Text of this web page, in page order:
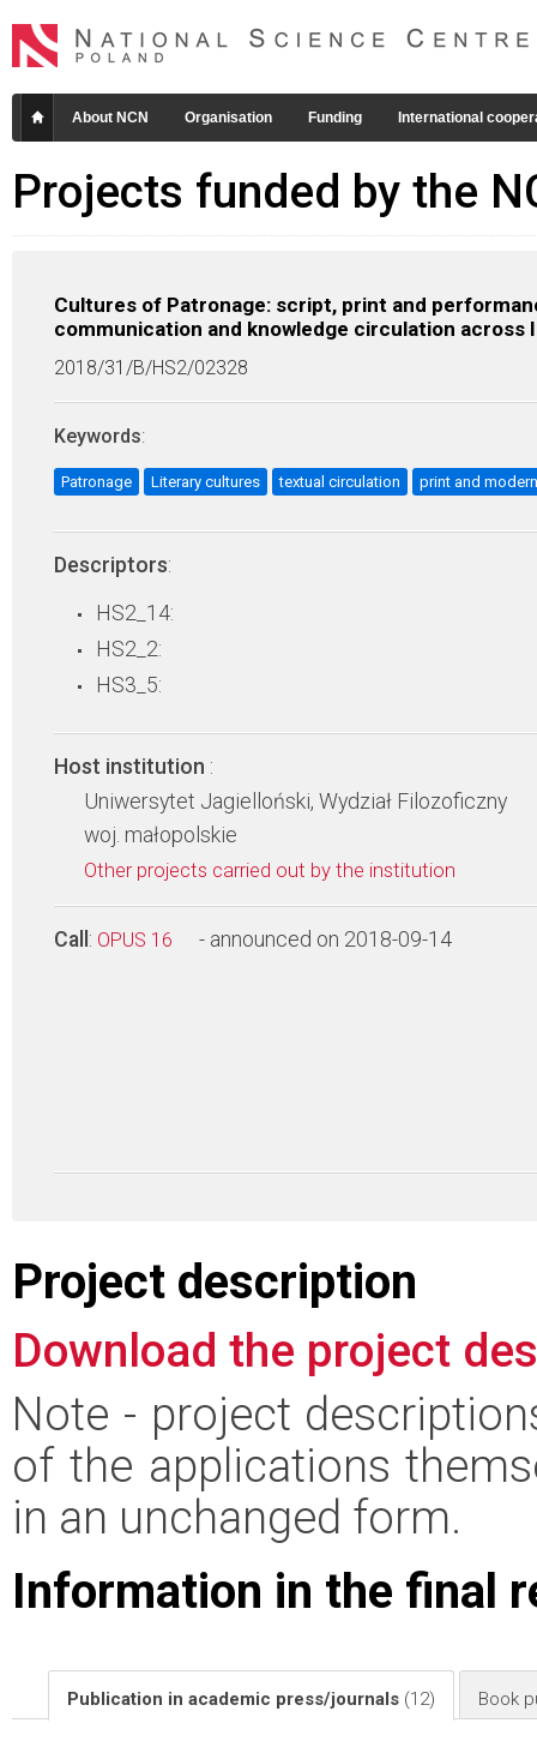
About NCN Organisation Funding International
Projects funded by the
Cultures of Patronage: script, print and
communication and knowledge circulation across
2018/31/B/HS2/02328
Keywords:
Patronage Literary cultures textual circulation print and
Descriptors:
HS2_14:
HS2_2:
HS3_5:
Host institution :
Uniwersytet Jagielloński, Wydział Filozoficzny
woj. małopolskie
Other projects carried out by the institution
Call : OPUS 16 - announced on 2018-09-14
Project description
Download the project
Note - project
of the applications
in an unchanged form.
Information in the final
Publication in academic press/journals (12) Book